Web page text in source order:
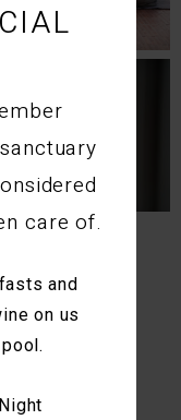
care of.
and
on us